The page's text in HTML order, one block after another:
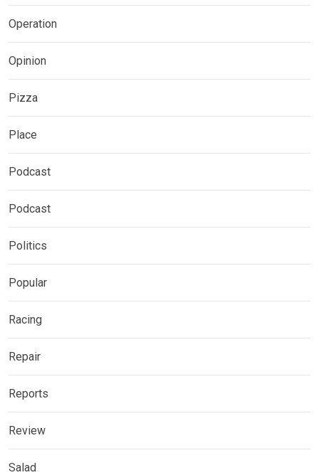
Operation
Opinion
Pizza
Place
Podcast
Podcast
Politics
Popular
Racing
Repair
Reports
Review
Salad